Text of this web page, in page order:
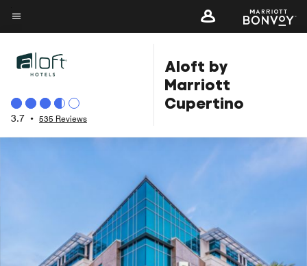
Skip
to
content
Menu text
3.7 • 535 Reviews
Aloft by
Marriott
Cupertino